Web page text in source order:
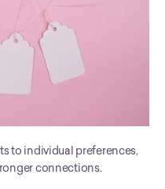
to individual preferences,
connections.